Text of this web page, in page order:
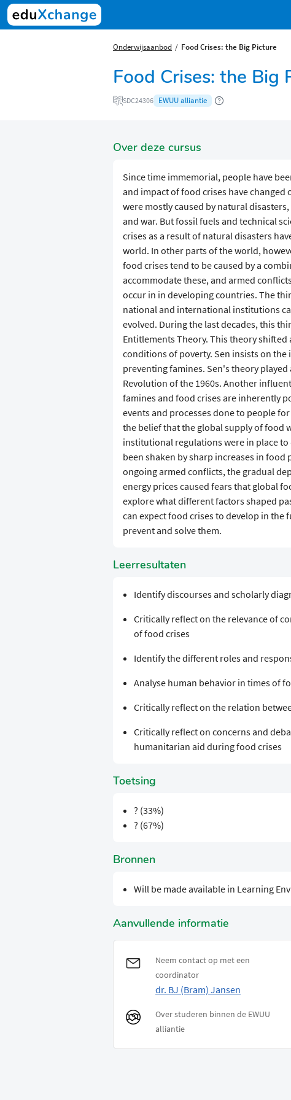
Onderwijsaanbod Food Crises: the Big Picture
Food Crises: the Big
SDC24306 EWUU alliantie
Over deze cursus
Since time immemorial, people have
and impact of food crises have
were mostly caused by natural
and war. But fossil fuels and technical
crises as a result of natural disasters
world. In other parts of the world,
food crises tend to be caused by a
accommodate these, and armed
occur in in developing countries. The
national and international institutions
evolved. During the last decades, this
Entitlements Theory. This theory
conditions of poverty. Sen insists on
preventing famines. Sen's theory
Revolution of the 1960s. Another
famines and food crises are inherently
events and processes done to people
the belief that the global supply of food
institutional regulations were in place
been shaken by sharp increases in
ongoing armed conflicts, the gradual
energy prices caused fears that global
explore what different factors shaped
can expect food crises to develop in the
prevent and solve them.
Leerresultaten
Identify discourses and scholarly
Critically reflect on the relevance of
of food crises
Identify the different roles and
Analyse human behavior in times of
Critically reflect on the relation
Critically reflect on concerns and
humanitarian aid during food crises
Toetsing
? (33%)
? (67%)
Bronnen
Will be made available in Learning
Aanvullende informatie
Neem contact op met een
coordinator
dr. BJ (Bram) Jansen
Over studeren binnen de EWUU
alliantie